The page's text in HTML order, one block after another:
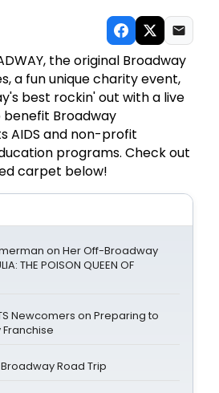
the original Broadway
a fun unique charity event,
best rockin' out with a live
benefit Broadway
AIDS and non-profit
programs. Check out
carpet below!
on Her Off-Broadway
THE POISON QUEEN OF
Newcomers on Preparing to
Franchise
Road Trip